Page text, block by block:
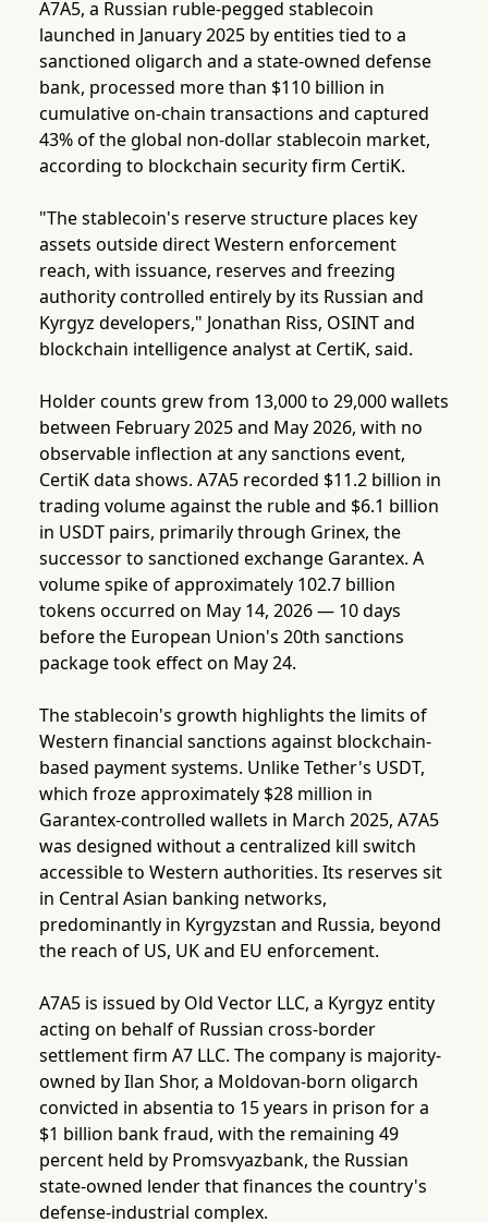
A7A5, a Russian ruble-pegged stablecoin
launched in January 2025 by entities tied to a
sanctioned oligarch and a state-owned defense
bank, processed more than $110 billion in
cumulative on-chain transactions and captured
43% of the global non-dollar stablecoin market,
according to blockchain security firm CertiK.
"The stablecoin's reserve structure places key
assets outside direct Western enforcement
reach, with issuance, reserves and freezing
authority controlled entirely by its Russian and
Kyrgyz developers," Jonathan Riss, OSINT and
blockchain intelligence analyst at CertiK, said.
Holder counts grew from 13,000 to 29,000 wallets
between February 2025 and May 2026, with no
observable inflection at any sanctions event,
CertiK data shows. A7A5 recorded $11.2 billion in
trading volume against the ruble and $6.1 billion
in USDT pairs, primarily through Grinex, the
successor to sanctioned exchange Garantex. A
volume spike of approximately 102.7 billion
tokens occurred on May 14, 2026 — 10 days
before the European Union's 20th sanctions
package took effect on May 24.
The stablecoin's growth highlights the limits of
Western financial sanctions against blockchain-
based payment systems. Unlike Tether's USDT,
which froze approximately $28 million in
Garantex-controlled wallets in March 2025, A7A5
was designed without a centralized kill switch
accessible to Western authorities. Its reserves sit
in Central Asian banking networks,
predominantly in Kyrgyzstan and Russia, beyond
the reach of US, UK and EU enforcement.
A7A5 is issued by Old Vector LLC, a Kyrgyz entity
acting on behalf of Russian cross-border
settlement firm A7 LLC. The company is majority-
owned by Ilan Shor, a Moldovan-born oligarch
convicted in absentia to 15 years in prison for a
$1 billion bank fraud, with the remaining 49
percent held by Promsvyazbank, the Russian
state-owned lender that finances the country's
defense-industrial complex.